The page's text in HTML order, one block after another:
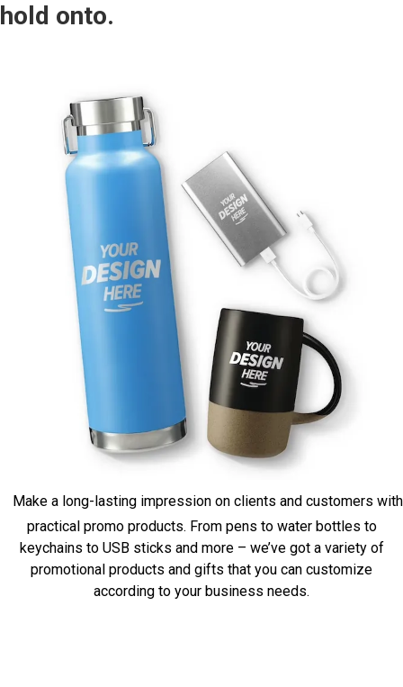
hold onto.
Make a long-lasting impression on clients and customers with
practical promo products. From pens to water bottles to
keychains to USB sticks and more – we’ve got a variety of
promotional products and gifts that you can customize
according to your business needs.